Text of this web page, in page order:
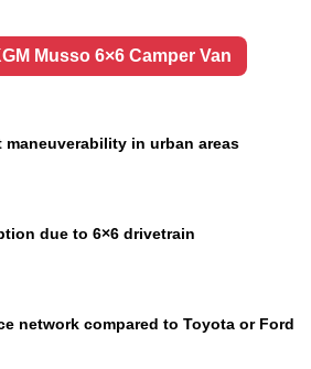
Musso 6×6 Camper Van
maneuverability in urban areas
due to 6×6 drivetrain
network compared to Toyota or Ford